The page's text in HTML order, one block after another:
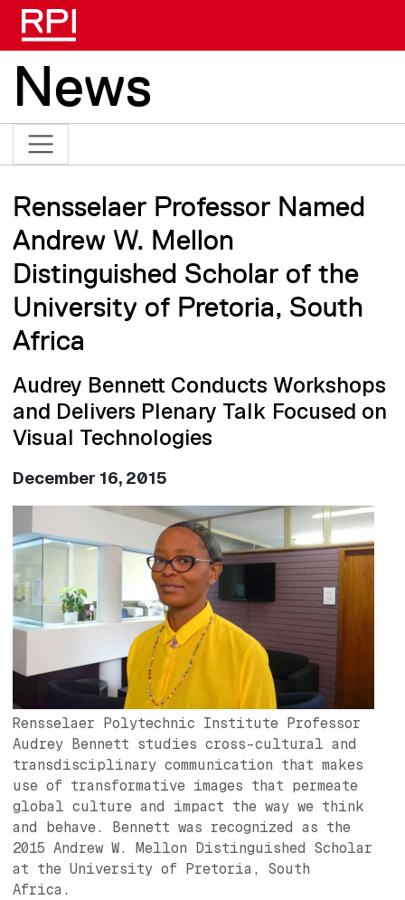
News
Rensselaer Professor Named
Andrew W. Mellon
Distinguished Scholar of the
University of Pretoria, South
Africa
Audrey Bennett Conducts Workshops
and Delivers Plenary Talk Focused on
Visual Technologies
December 16, 2015
Rensselaer Polytechnic Institute Professor
Audrey Bennett studies cross-cultural and
transdisciplinary communication that makes
use of transformative images that permeate
global culture and impact the way we think
and behave. Bennett was recognized as the
2015 Andrew W. Mellon Distinguished Scholar
at the University of Pretoria, South
Africa.